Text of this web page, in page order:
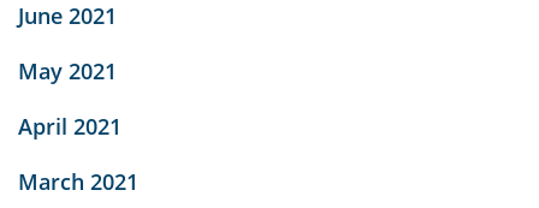
June 2021
May 2021
April 2021
March 2021